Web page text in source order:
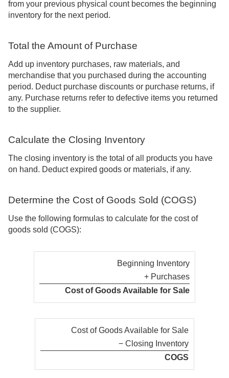
from your previous physical count becomes the beginning
inventory for the next period.
Total the Amount of Purchase
Add up inventory purchases, raw materials, and
merchandise that you purchased during the accounting
period. Deduct purchase discounts or purchase returns, if
any. Purchase returns refer to defective items you returned
to the supplier.
Calculate the Closing Inventory
The closing inventory is the total of all products you have
on hand. Deduct expired goods or materials, if any.
Determine the Cost of Goods Sold (COGS)
Use the following formulas to calculate for the cost of
goods sold (COGS):
Beginning Inventory
+ Purchases
Cost of Goods Available for Sale
Cost of Goods Available for Sale
− Closing Inventory
COGS